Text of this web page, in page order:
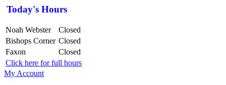
Today's Hours
Noah Webster
Closed
Bishops Corner Closed
Faxon
Closed
Click here for full hours
My Account